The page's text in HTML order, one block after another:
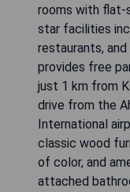
rooms with flat-
star facilities
restaurants,
provides free
just 1 km from
drive from the
International
classic wood
of color, and
attached